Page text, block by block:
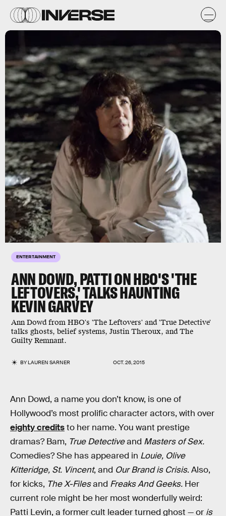
ENTERTAINMENT
ANN DOWD, PATTI ON HBO'S 'THE
LEFTOVERS,' TALKS HAUNTING
KEVIN GARVEY
Ann Dowd from HBO's 'The Leftovers' and 'True Detective'
talks ghosts, belief systems, Justin Theroux, and The
Guilty Remnant.
BYLAUREN SARNER OCT. 26, 2015
Ann Dowd, a name you don’t know, is one of
Hollywood’s most prolific character actors, with over
eighty creditsto her name. You want prestige
dramas? Bam, True Detectiveand Masters of Sex.
Comedies? She has appeared in Louie, Olive
Kitteridge, St. Vincent, and Our Brand is Crisis. Also,
for kicks, The X-Filesand Freaks And Geeks. Her
current role might be her most wonderfully weird:
Patti Levin, a former cult leader turned ghost — or is